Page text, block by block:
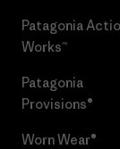
Patagonia
Works™
Patagonia
Provisions®
Worn Wear®